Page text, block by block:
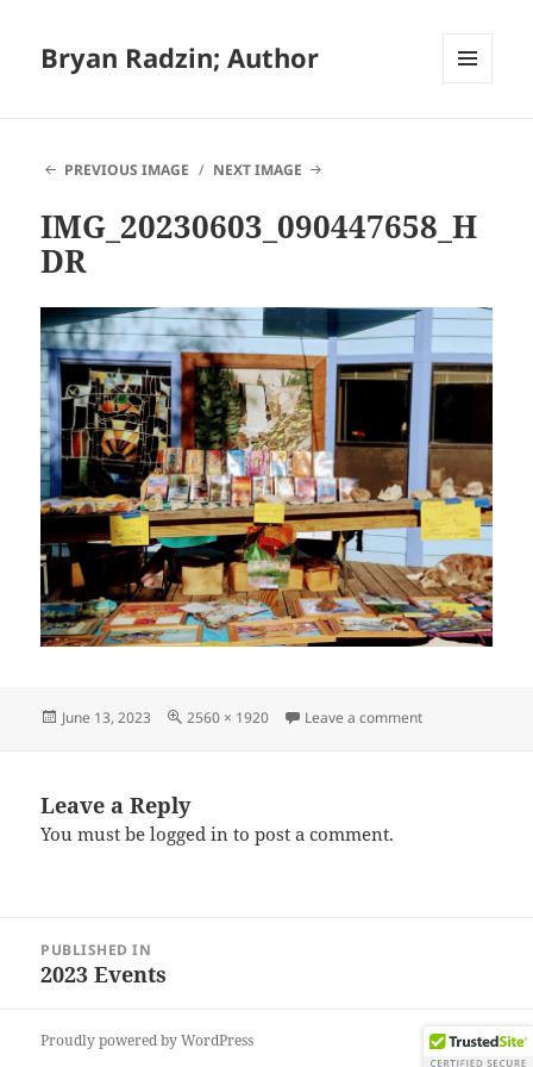
Bryan Radzin; Author
PREVIOUS IMAGE
NEXT IMAGE
IMG_20230603_090447658_H
DR
Posted
June 13, 2023
Full
2560 × 1920 Leave a commenton
Leave a Reply
You must belogged in to post a comment.
navigation
PUBLISHED IN
2023 Events
Proudly powered by WordPress